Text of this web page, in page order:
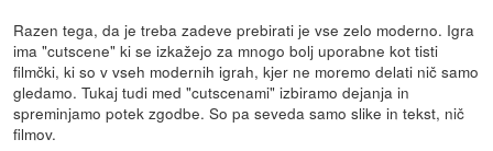
Razen tega, da je treba zadeve prebirati je vse zelo moderno. Igra
ima "cutscene" ki se izkažejo za mnogo bolj uporabne kot tisti
filmčki, ki so v vseh modernih igrah, kjer ne moremo delati nič samo
gledamo. Tukaj tudi med "cutscenami" izbiramo dejanja in
spreminjamo potek zgodbe. So pa seveda samo slike in tekst, nič
filmov.